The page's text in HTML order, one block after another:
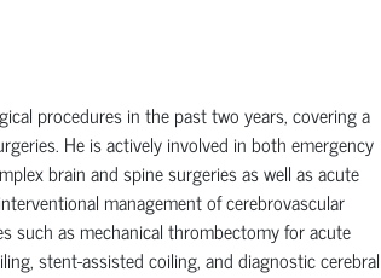
procedures in the past two years, covering a
He is actively involved in both emergency
brain and spine surgeries as well as acute
management of cerebrovascular
such as mechanical thrombectomy for acute
stent-assisted coiling, and diagnostic cerebral